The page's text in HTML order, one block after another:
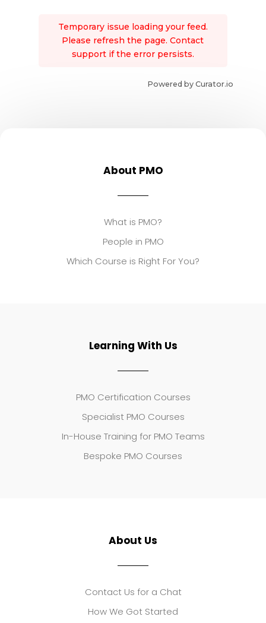
Temporary issue loading your feed.
Please refresh the page. Contact
support if the error persists.
Powered by Curator.io
About PMO
What is PMO?
People in PMO
Which Course is Right For You?
Learning With Us
PMO Certification Courses
Specialist PMO Courses
In-House Training for PMO Teams
Bespoke PMO Courses
About Us
Contact Us for a Chat
How We Got Started